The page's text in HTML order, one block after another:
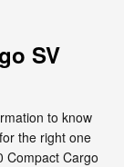
SV
to know
the right one
Compact Cargo